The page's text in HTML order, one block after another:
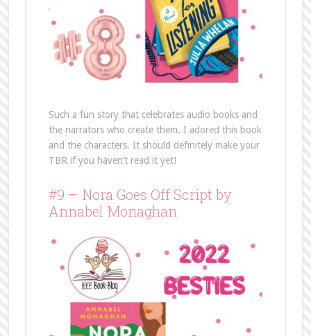
Such a fun story that celebrates audio books and
the narrators who create them. I adored this book
and the characters. It should definitely make your
TBR if you haven’t read it yet!
#9 – Nora Goes Off Script by
Annabel Monaghan